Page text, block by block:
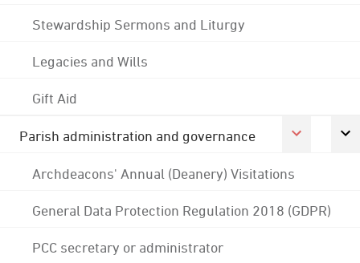
Stewardship Sermons and Liturgy
Legacies and Wills
Gift Aid
Parish administration and governance
Archdeacons' Annual (Deanery) Visitations
General Data Protection Regulation 2018 (GDPR)
PCC secretary or administrator